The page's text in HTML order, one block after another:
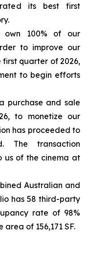
its best first
own 100% of our
to improve our
quarter of 2026,
to begin efforts
purchase and sale
to monetize our
has proceeded to
The transaction
us of the cinema at
Australian and
has 58 third-party
rate of 98%
of 156,171 SF.